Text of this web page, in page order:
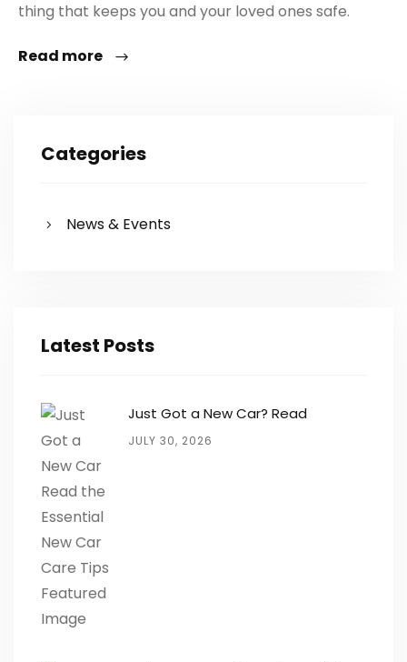
thing that keeps you and your loved ones safe.
Read more
Categories
News & Events
Latest Posts
Just Got a New Car? Read
JULY 30, 2026